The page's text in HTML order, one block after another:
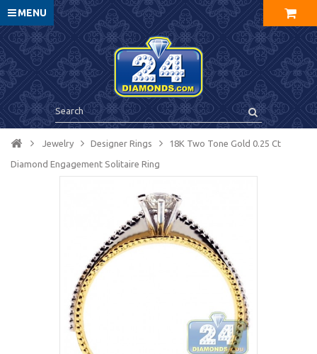
MENU
Jewelry Designer Rings 18K Two Tone Gold 0.25 Ct
Diamond Engagement Solitaire Ring